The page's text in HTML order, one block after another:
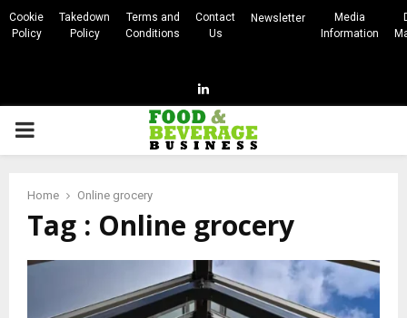
Cookie
Policy
Takedown
Policy
Terms and
Conditions
Contact
Us
Newsletter
Media
Information
Linkedin
PRIMARY
Home Online grocery
Tag : Online grocery